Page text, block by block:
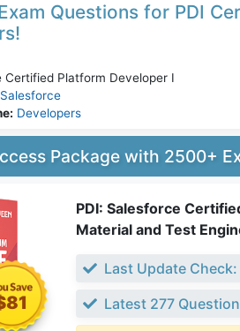
Questions for PDI
Certified Platform Developer I
Salesforce
Developers
Package with 2500+
PDI: Salesforce
Material and Test
Last Update
Latest 277